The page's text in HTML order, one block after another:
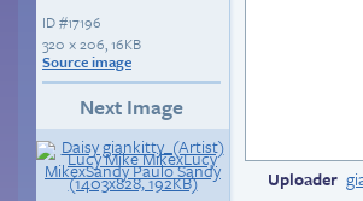
ID#17196
320 × 206, 16KB
Source image
Next Image
Uploader